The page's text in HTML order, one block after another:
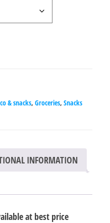
& snacks, Groceries, Snacks
INFORMATION
at best price